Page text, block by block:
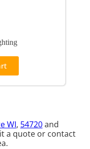
WI, 54720and
a quote or contact